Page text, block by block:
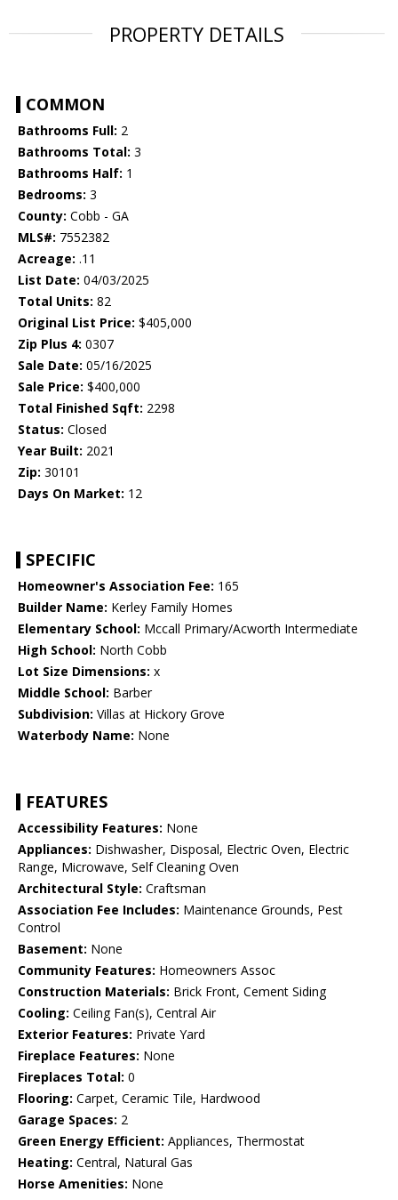
PROPERTY DETAILS
COMMON
Bathrooms Full: 2
Bathrooms Total: 3
Bathrooms Half: 1
Bedrooms: 3
County: Cobb - GA
MLS#: 7552382
Acreage: .11
List Date: 04/03/2025
Total Units: 82
Original List Price: $405,000
Zip Plus 4: 0307
Sale Date: 05/16/2025
Sale Price: $400,000
Total Finished Sqft: 2298
Status: Closed
Year Built: 2021
Zip: 30101
Days On Market: 12
SPECIFIC
Homeowner's Association Fee: 165
Builder Name: Kerley Family Homes
Elementary School: Mccall Primary/Acworth Intermediate
High School: North Cobb
Lot Size Dimensions: x
Middle School: Barber
Subdivision: Villas at Hickory Grove
Waterbody Name: None
FEATURES
Accessibility Features: None
Appliances: Dishwasher, Disposal, Electric Oven, Electric
Range, Microwave, Self Cleaning Oven
Architectural Style: Craftsman
Association Fee Includes: Maintenance Grounds, Pest
Control
Basement: None
Community Features: Homeowners Assoc
Construction Materials: Brick Front, Cement Siding
Cooling: Ceiling Fan(s), Central Air
Exterior Features: Private Yard
Fireplace Features: None
Fireplaces Total: 0
Flooring: Carpet, Ceramic Tile, Hardwood
Garage Spaces: 2
Green Energy Efficient: Appliances, Thermostat
Heating: Central, Natural Gas
Horse Amenities: None